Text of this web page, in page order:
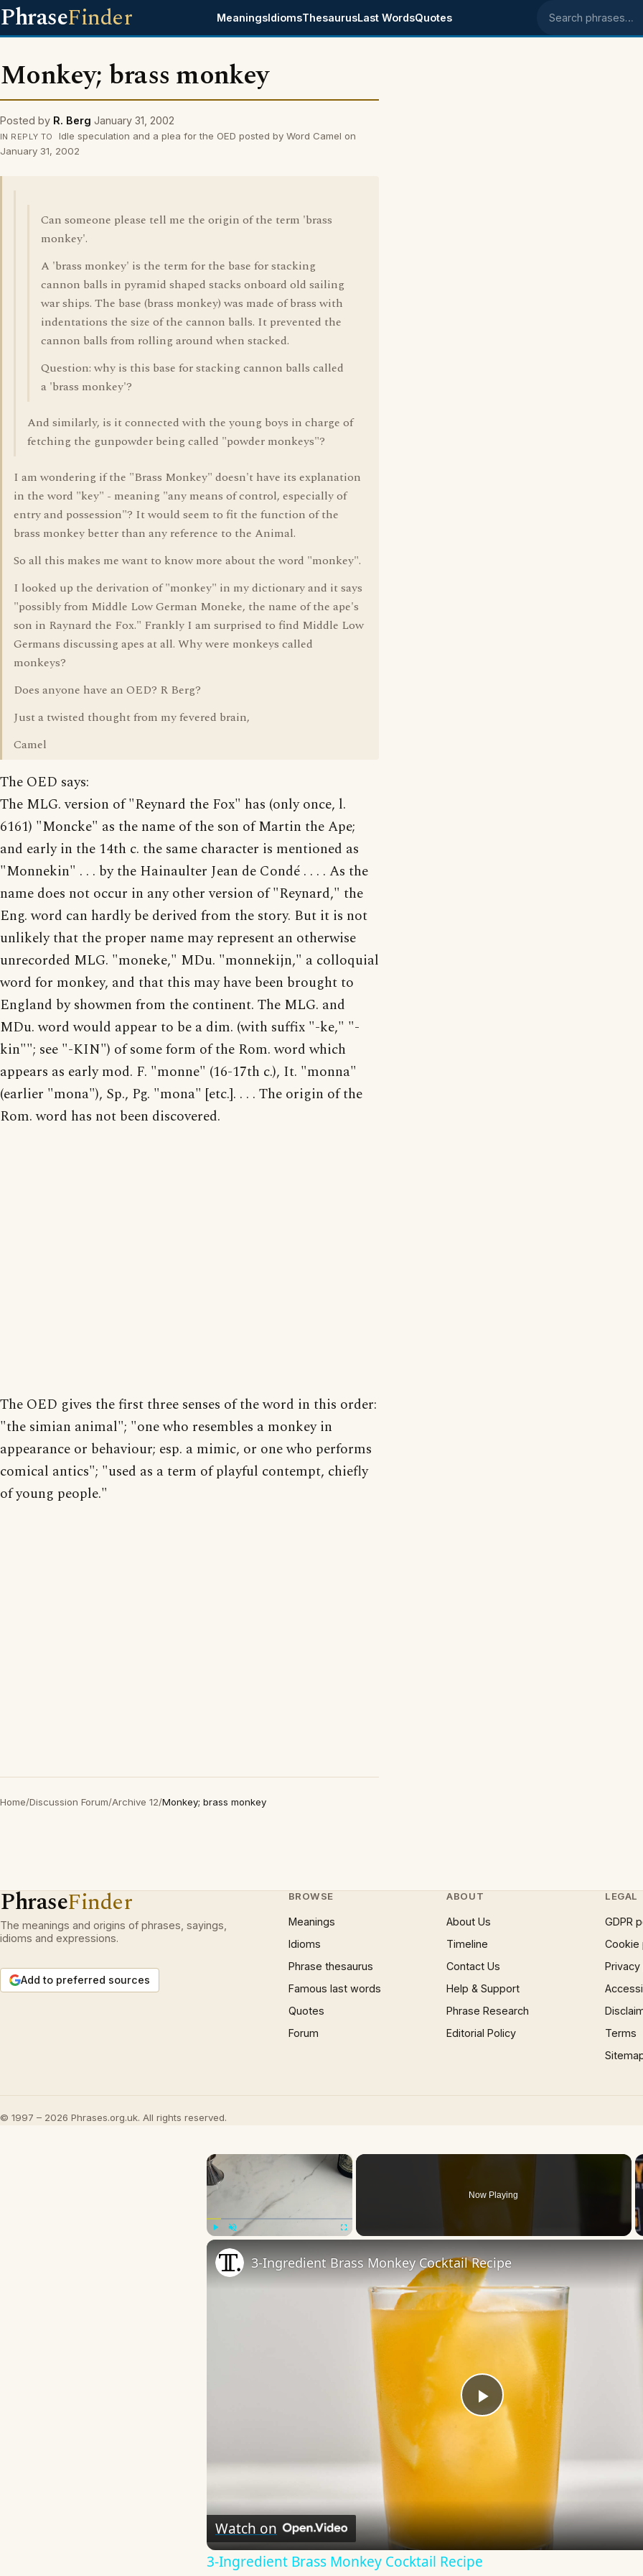
PhraseFinder MeaningsIdiomsThesaurusLast WordsQuotes Search phrases
Monkey; brass monkey
Posted by R. Berg January 31, 2002
IN REPLY TO
Idle speculation and a plea for the OED posted by Word Camel on
January 31, 2002
Can someone please tell me the origin of the term 'brass
monkey'.
A 'brass monkey' is the term for the base for stacking
cannon balls in pyramid shaped stacks onboard old sailing
war ships. The base (brass monkey) was made of brass with
indentations the size of the cannon balls. It prevented the
cannon balls from rolling around when stacked.
Question: why is this base for stacking cannon balls called
a 'brass monkey'?
And similarly, is it connected with the young boys in charge of
fetching the gunpowder being called "powder monkeys"?
I am wondering if the "Brass Monkey" doesn't have its explanation
in the word "key" - meaning "any means of control, especially of
entry and possession"? It would seem to fit the function of the
brass monkey better than any reference to the Animal.
So all this makes me want to know more about the word "monkey".
I looked up the derivation of "monkey" in my dictionary and it says
"possibly from Middle Low German Moneke, the name of the ape's
son in Raynard the Fox." Frankly I am surprised to find Middle Low
Germans discussing apes at all. Why were monkeys called
monkeys?
Does anyone have an OED? R Berg?
Just a twisted thought from my fevered brain,
Camel
The OED says:
The MLG. version of "Reynard the Fox" has (only once, l.
6161) "Moncke" as the name of the son of Martin the Ape;
and early in the 14th c. the same character is mentioned as
"Monnekin" . . . by the Hainaulter Jean de Condé . . . . As the
name does not occur in any other version of "Reynard," the
Eng. word can hardly be derived from the story. But it is not
unlikely that the proper name may represent an otherwise
unrecorded MLG. "moneke," MDu. "monnekijn," a colloquial
word for monkey, and that this may have been brought to
England by showmen from the continent. The MLG. and
MDu. word would appear to be a dim. (with suffix "-ke," "-
kin""; see "-KIN") of some form of the Rom. word which
appears as early mod. F. "monne" (16-17th c.), It. "monna"
(earlier "mona"), Sp., Pg. "mona" [etc.]. . . . The origin of the
Rom. word has not been discovered.
The OED gives the first three senses of the word in this order:
"the simian animal"; "one who resembles a monkey in
appearance or behaviour; esp. a mimic, or one who performs
comical antics"; "used as a term of playful contempt, chiefly
of young people."
Home/Discussion Forum/Archive 12/Monkey; brass monkey
PhraseFinder
The meanings and origins of phrases, sayings,
idioms and expressions.
Add to preferred sources
BROWSE
Meanings
Idioms
Phrase thesaurus
Famous last words
Quotes
Forum
ABOUT
About Us
Timeline
Contact Us
Help & Support
Phrase Research
Editorial Policy
LEGAL
GDPR
Cookie
Terms
© 1997 – 2026 Phrases.org.uk. All rights reserved.
×
Now Playing
Play
Video
3-Ingredient Brass Monkey Cocktail Recipe
Watch on
3-Ingredient Brass Monkey Cocktail Recipe